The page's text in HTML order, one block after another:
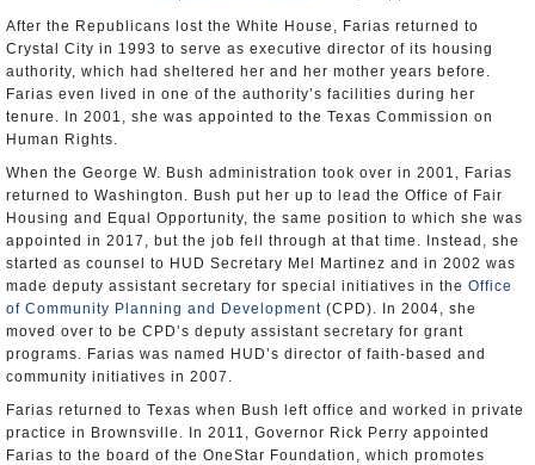
After the Republicans lost the White House, Farias returned to
Crystal City in 1993 to serve as executive director of its housing
authority, which had sheltered her and her mother years before.
Farias even lived in one of the authority’s facilities during her
tenure. In 2001, she was appointed to the Texas Commission on
Human Rights.
When the George W. Bush administration took over in 2001, Farias
returned to Washington. Bush put her up to lead the Office of Fair
Housing and Equal Opportunity, the same position to which she was
appointed in 2017, but the job fell through at that time. Instead, she
started as counsel to HUD Secretary Mel Martinez and in 2002 was
made deputy assistant secretary for special initiatives in the Office
of Community Planning and Development (CPD). In 2004, she
moved over to be CPD’s deputy assistant secretary for grant
programs. Farias was named HUD’s director of faith-based and
community initiatives in 2007.
Farias returned to Texas when Bush left office and worked in private
practice in Brownsville. In 2011, Governor Rick Perry appointed
Farias to the board of the OneStar Foundation, which promotes